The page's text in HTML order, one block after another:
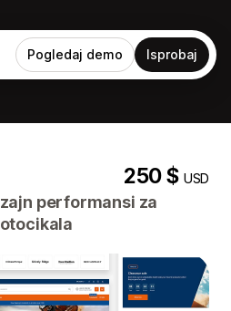
Pogledaj demo Isprobaj
250 $USD
performansi za